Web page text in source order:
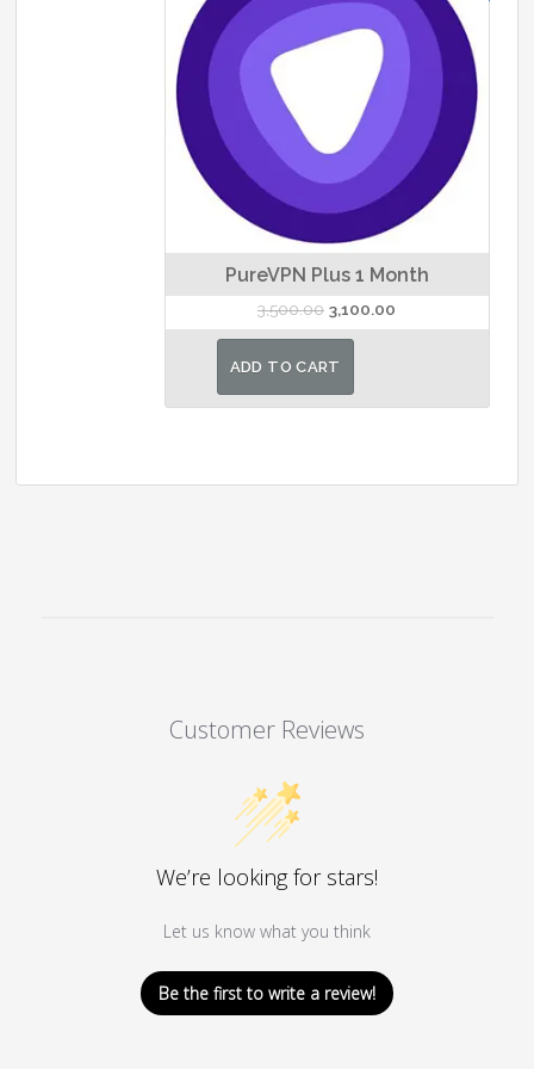
PureVPN Plus 1 Month
3,500.00 Original
price
was:
3,100.00
price
ADD TO CART
Customer Reviews
We’re looking for stars!
Let us know what you think
Be the first to write a review!